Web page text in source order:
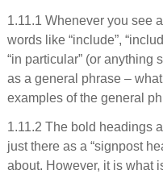
1.11.1 Whenever you see
words like “include”,
“in particular” (or anything
as a general phrase –
examples of the general
1.11.2 The bold headings
just there as a “signpost
about. However, it is what